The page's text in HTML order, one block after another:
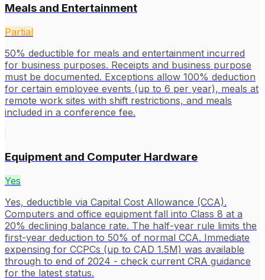
Meals and Entertainment
Partial
50% deductible for meals and entertainment incurred
for business purposes. Receipts and business purpose
must be documented. Exceptions allow 100% deduction
for certain employee events (up to 6 per year), meals at
remote work sites with shift restrictions, and meals
included in a conference fee.
Equipment and Computer Hardware
Yes
Yes, deductible via Capital Cost Allowance (CCA).
Computers and office equipment fall into Class 8 at a
20% declining balance rate. The half-year rule limits the
first-year deduction to 50% of normal CCA. Immediate
expensing for CCPCs (up to CAD 1.5M) was available
through to end of 2024 - check current CRA guidance
for the latest status.